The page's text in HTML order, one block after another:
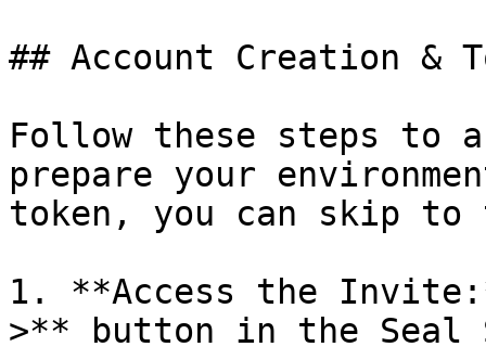
## Account Creation &
Follow these steps to
prepare your
token, you can skip
1. **Access the
>** button in the Seal